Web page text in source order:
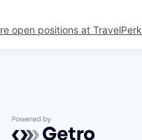
open positions at TravelPerk
Powered by Getro.com